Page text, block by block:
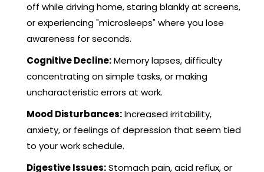
off while driving home, staring blankly at screens,
or experiencing "microsleeps" where you lose
awareness for seconds.
Cognitive Decline:Memory lapses, difficulty
concentrating on simple tasks, or making
uncharacteristic errors at work.
Mood Disturbances:Increased irritability,
anxiety, or feelings of depression that seem tied
to your work schedule.
Digestive Issues:Stomach pain, acid reflux, or